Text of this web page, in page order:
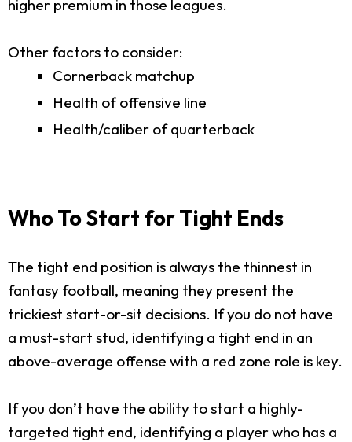
higher premium in those leagues.
Other factors to consider:
Cornerback matchup
Health of offensive line
Health/caliber of quarterback
Who To Start for Tight Ends
The tight end position is always the thinnest in
fantasy football, meaning they present the
trickiest start-or-sit decisions. If you do not have
a must-start stud, identifying a tight end in an
above-average offense with a red zone role is key.
If you don’t have the ability to start a highly-
targeted tight end, identifying a player who has a